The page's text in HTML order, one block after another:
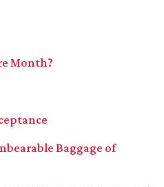
Month?
Baggage of